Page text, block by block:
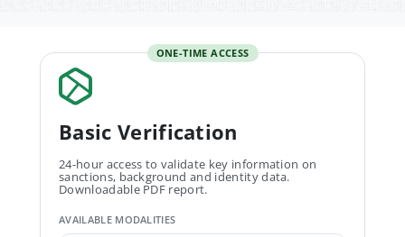
ONE-TIME ACCESS
Basic Verification
24-hour access to validate key information on
sanctions, background and identity data.
Downloadable PDF report.
AVAILABLE MODALITIES